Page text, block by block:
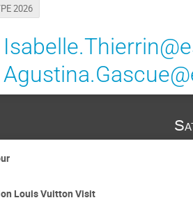
2026
Louis Vuitton Visit